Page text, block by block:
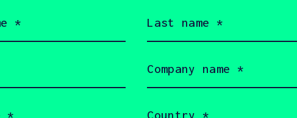
name
name
(Required)
(Required)